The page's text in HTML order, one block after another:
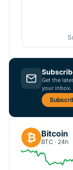
Get the
your inbox.
₿ Bitcoin
BTC · 24h